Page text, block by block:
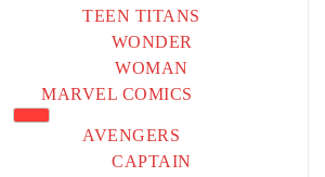
TEEN TITANS
WONDER
WOMAN
MARVEL COMICS
AVENGERS
CAPTAIN